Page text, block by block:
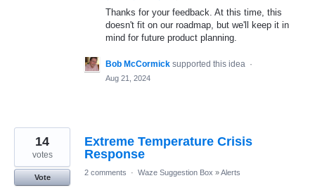
Thanks for your feedback. At this time, this
doesn't fit on our roadmap, but we'll keep it in
mind for future product planning.
Bob McCormick supported this idea ·
Aug 21, 2024
Extreme Temperature Crisis
Response
14
votes
Vote
2 comments · Waze Suggestion Box »Alerts